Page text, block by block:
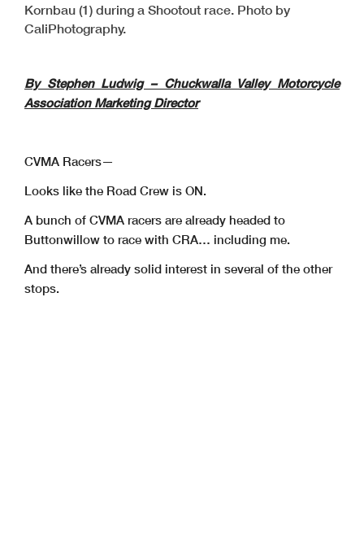
Kornbau (1) during a Shootout race. Photo by
CaliPhotography.
By Stephen Ludwig – Chuckwalla Valley Motorcycle
Association Marketing Director
CVMA Racers—
Looks like the Road Crew is ON.
A bunch of CVMA racers are already headed to
Buttonwillow to race with CRA… including me.
And there’s already solid interest in several of the other
stops.